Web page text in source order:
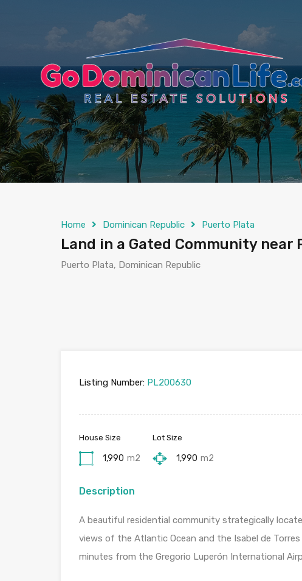
Home Dominican Republic Puerto Plata
Land in a Gated Community near
Puerto Plata, Dominican Republic
Listing Number: PL200630
House Size
1,990 m2
Lot Size
1,990 m2
Description
A beautiful residential community strategically
views of the Atlantic Ocean and the Isabel de
minutes from the Gregorio Luperón International